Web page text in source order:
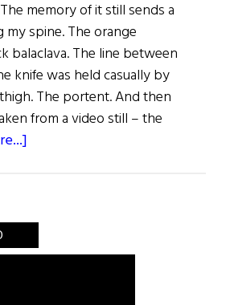
memory of it still sends a
spine. The orange
balaclava. The line between
knife was held casually by
The portent. And then
from a video still – the
Two
Photos